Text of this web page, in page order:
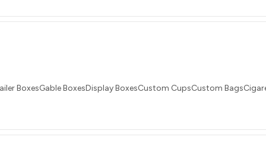
BoxesGable BoxesDisplay BoxesCustom CupsCustom